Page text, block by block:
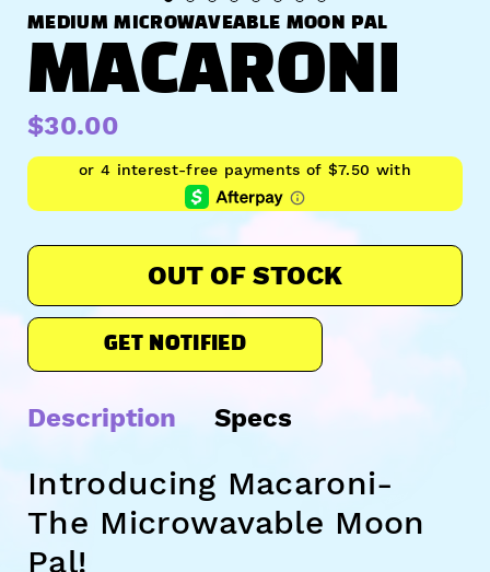
MEDIUM MICROWAVEABLE MOON PAL
MACARONI
$30.00
OUT OF STOCK
GET NOTIFIED
Description Specs
Introducing Macaroni-
The Microwavable Moon
Pal!